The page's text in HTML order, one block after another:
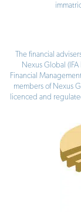
The financial
Nexus Global
Financial
members of Nexus
licenced and